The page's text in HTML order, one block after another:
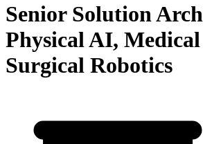
Senior Solution
Physical AI,
Surgical Robotics